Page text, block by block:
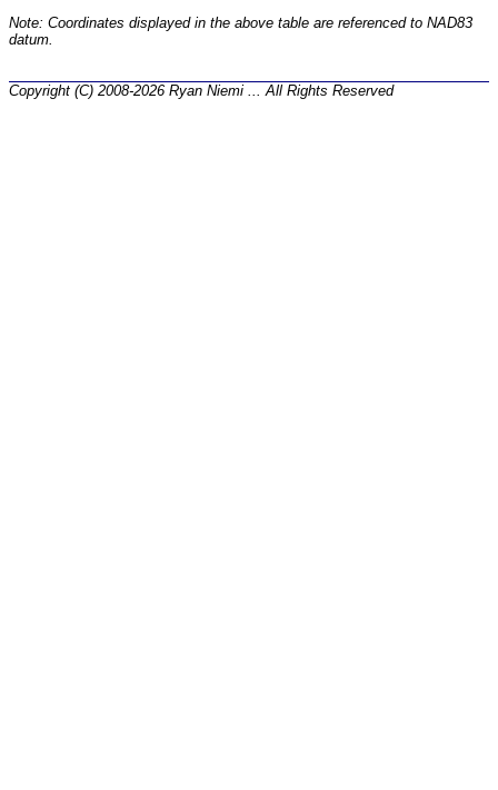
Note: Coordinates displayed in the above table are referenced to NAD83
datum.
Copyright (C) 2008-2026 Ryan Niemi ... All Rights Reserved